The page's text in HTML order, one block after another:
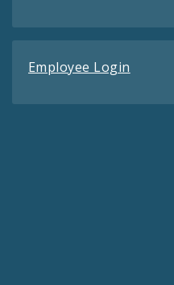
Employee Login